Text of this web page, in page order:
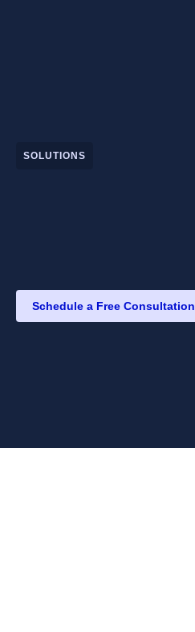
SOLUTIONS
Schedule a Free Consultation